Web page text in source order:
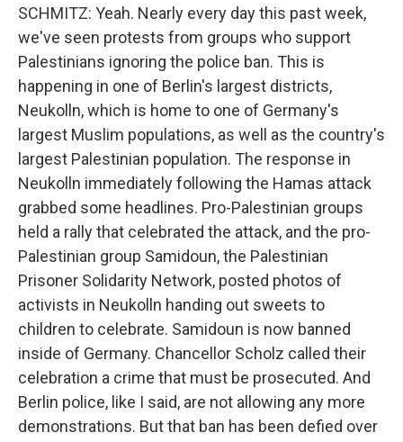
SCHMITZ: Yeah. Nearly every day this past week,
we've seen protests from groups who support
Palestinians ignoring the police ban. This is
happening in one of Berlin's largest districts,
Neukolln, which is home to one of Germany's
largest Muslim populations, as well as the country's
largest Palestinian population. The response in
Neukolln immediately following the Hamas attack
grabbed some headlines. Pro-Palestinian groups
held a rally that celebrated the attack, and the pro-
Palestinian group Samidoun, the Palestinian
Prisoner Solidarity Network, posted photos of
activists in Neukolln handing out sweets to
children to celebrate. Samidoun is now banned
inside of Germany. Chancellor Scholz called their
celebration a crime that must be prosecuted. And
Berlin police, like I said, are not allowing any more
demonstrations. But that ban has been defied over